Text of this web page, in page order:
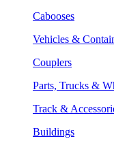
Cabooses
Vehicles &
Couplers
Parts, Trucks &
Track &
Buildings